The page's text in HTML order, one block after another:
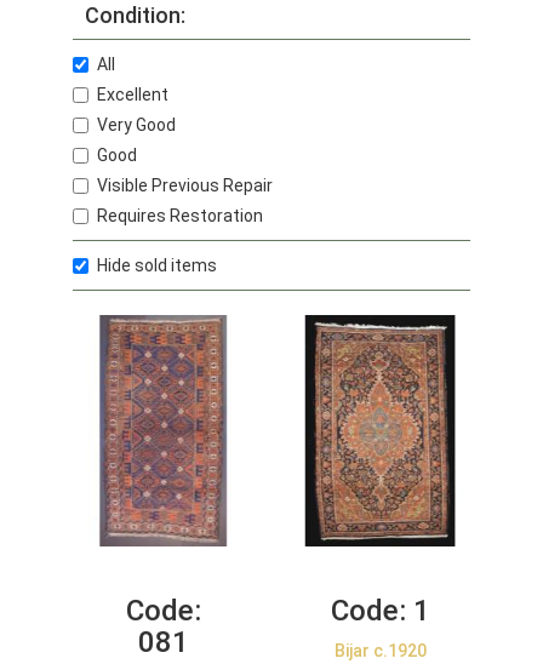
Condition:
All
Excellent
Very Good
Good
Visible Previous Repair
Requires Restoration
Hide sold items
Code:
081
Code: 1
Bijar c.1920